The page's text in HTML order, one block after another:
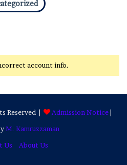
account info.
Reserved | Admission Notice|
M. Kamruzzaman
Us
About Us